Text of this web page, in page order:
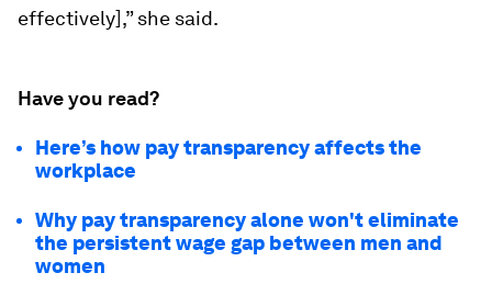
effectively],” she said.
Have you read?
Here’s how pay transparency affects the
workplace
Why pay transparency alone won't eliminate
the persistent wage gap between men and
women